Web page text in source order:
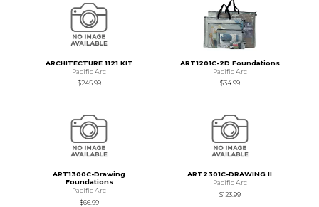
ARCHITECTURE 1121 KIT
Pacific Arc
$245.99
ART1201C-2D Foundations
Pacific Arc
$34.99
ART1300C-Drawing
Foundations
Pacific Arc
$66.99
ART2301C-DRAWING II
Pacific Arc
$123.99